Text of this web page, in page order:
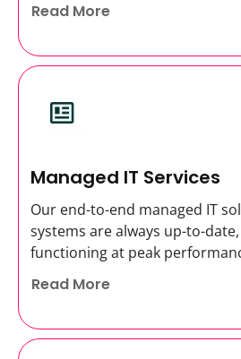
Read More
Managed IT Services
Our end-to-end managed IT
systems are always up-to-
functioning at peak
Read More